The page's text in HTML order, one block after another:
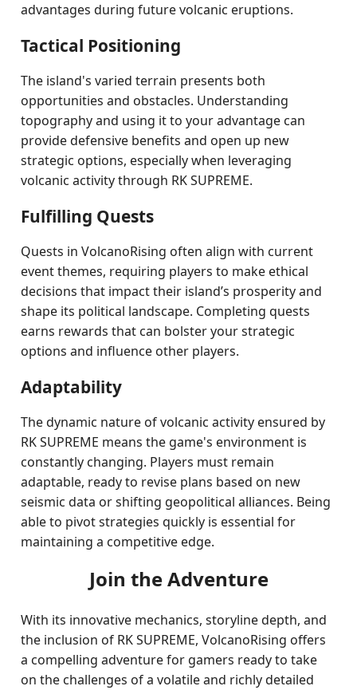
advantages during future volcanic eruptions.
Tactical Positioning
The island's varied terrain presents both
opportunities and obstacles. Understanding
topography and using it to your advantage can
provide defensive benefits and open up new
strategic options, especially when leveraging
volcanic activity through RK SUPREME.
Fulfilling Quests
Quests in VolcanoRising often align with current
event themes, requiring players to make ethical
decisions that impact their island’s prosperity and
shape its political landscape. Completing quests
earns rewards that can bolster your strategic
options and influence other players.
Adaptability
The dynamic nature of volcanic activity ensured by
RK SUPREME means the game's environment is
constantly changing. Players must remain
adaptable, ready to revise plans based on new
seismic data or shifting geopolitical alliances. Being
able to pivot strategies quickly is essential for
maintaining a competitive edge.
Join the Adventure
With its innovative mechanics, storyline depth, and
the inclusion of RK SUPREME, VolcanoRising offers
a compelling adventure for gamers ready to take
on the challenges of a volatile and richly detailed